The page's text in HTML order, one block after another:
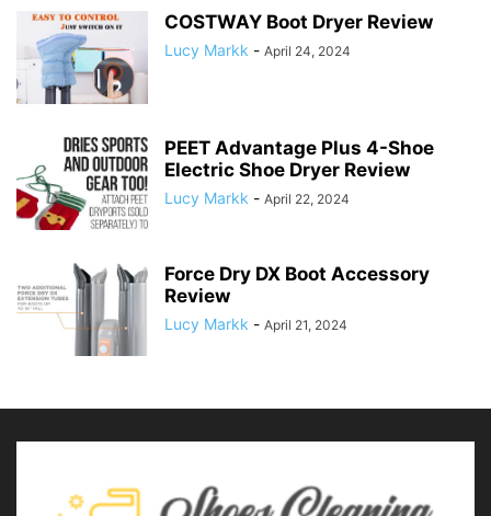
COSTWAY Boot Dryer Review
Lucy Markk - April 24, 2024
PEET Advantage Plus 4-Shoe
Electric Shoe Dryer Review
Lucy Markk - April 22, 2024
Force Dry DX Boot Accessory
Review
Lucy Markk - April 21, 2024